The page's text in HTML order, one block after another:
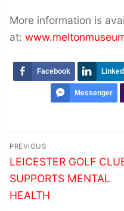
More information is
at:
Facebook
Messenger
Post
navigation
PREVIOUS
Previous
post:
LEICESTER GOLF
SUPPORTS MENTAL
HEALTH